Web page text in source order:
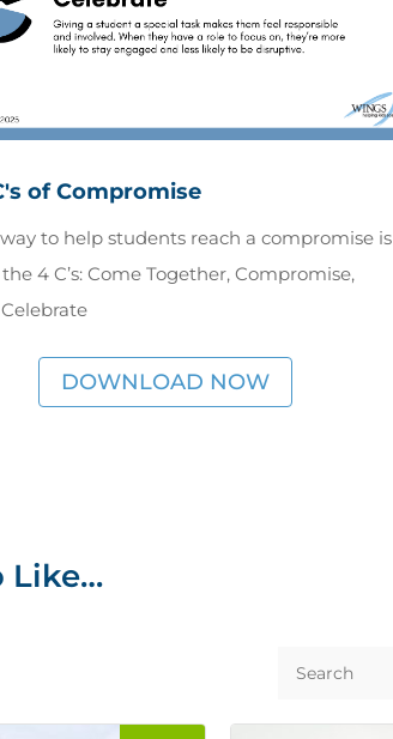
of Compromise
to help students reach a compromise is
4 C’s: Come Together, Compromise,
DOWNLOAD NOW
Like…